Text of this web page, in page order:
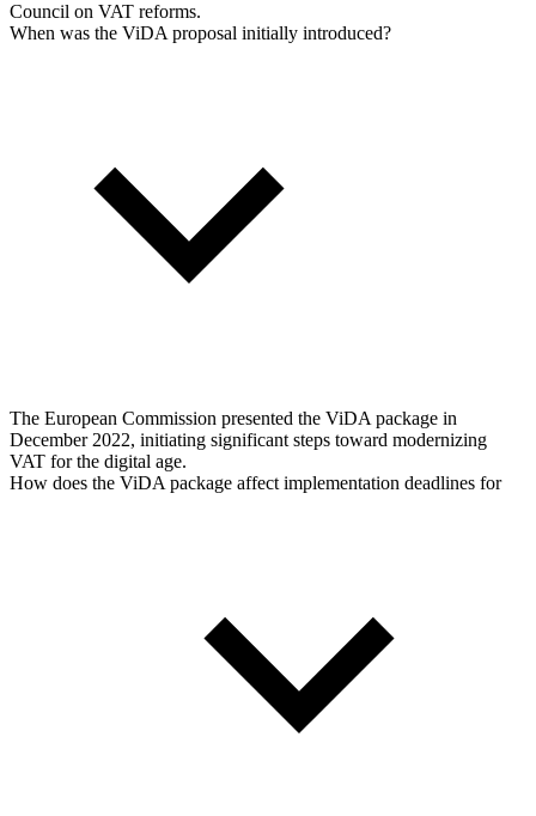
Council on VAT reforms.
When was the ViDA proposal initially introduced?
The European Commission presented the ViDA package in
December 2022, initiating significant steps toward modernizing
VAT for the digital age.
How does the ViDA package affect implementation deadlines for